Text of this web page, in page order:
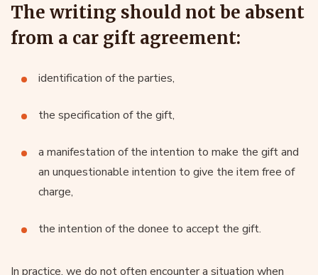
The writing should not be absent
from a car gift agreement:
identification of the parties,
the specification of the gift,
a manifestation of the intention to make the gift and
an unquestionable intention to give the item free of
charge,
the intention of the donee to accept the gift.
In practice, we do not often encounter a situation when